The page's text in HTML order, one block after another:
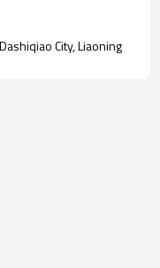
City, Liaoning